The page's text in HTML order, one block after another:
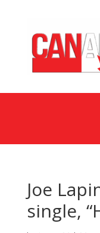
Joe
single,